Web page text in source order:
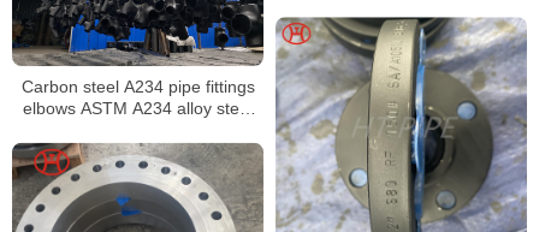
Carbon steel A234 pipe fittings
elbows ASTM A234 alloy steel